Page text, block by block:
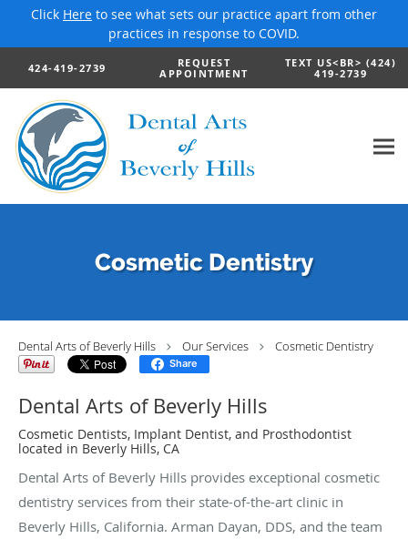
Click Here to see what sets our practice apart from other
practices in response to COVID.
Skip to main content
424-419-2739 REQUEST
APPOINTMENT
TEXT US<BR> (424)
419-2739
Cosmetic Dentistry
Dental Arts of Beverly Hills Our Services Cosmetic Dentistry
Share
Dental Arts of Beverly Hills
Cosmetic Dentists, Implant Dentist, and Prosthodontist
located in Beverly Hills, CA
Dental Arts of Beverly Hills provides exceptional cosmetic
dentistry services from their state-of-the-art clinic in
Beverly Hills, California. Arman Dayan, DDS, and the team